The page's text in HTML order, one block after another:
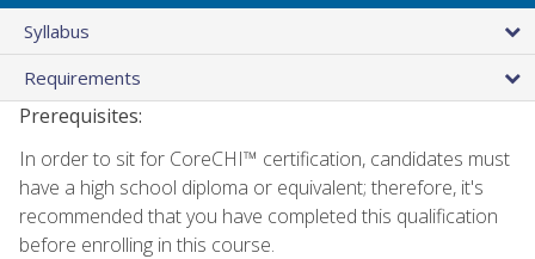
Syllabus
Requirements
Prerequisites:
In order to sit for CoreCHI™ certification, candidates must
have a high school diploma or equivalent; therefore, it's
recommended that you have completed this qualification
before enrolling in this course.